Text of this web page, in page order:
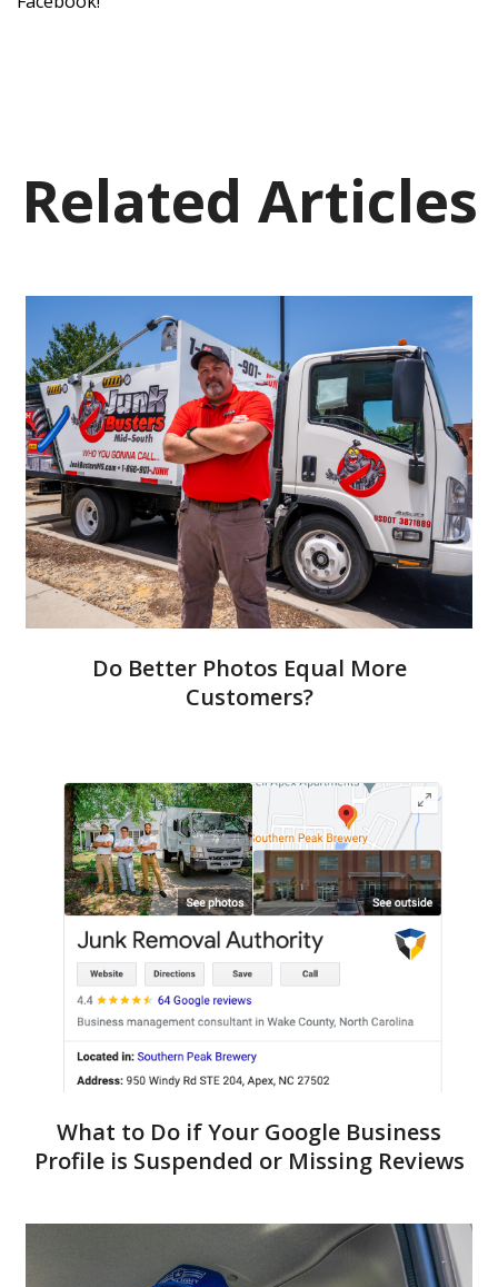
Related Articles
Do Better Photos Equal More
Customers?
What to Do if Your Google Business
Profile is Suspended or Missing Reviews